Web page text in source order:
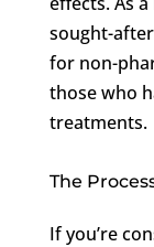
sought-
for non-
those who
treatments.
The
If you’re